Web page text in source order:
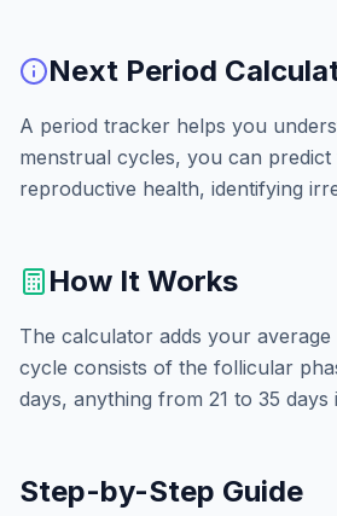
Next Period
A period tracker helps you
menstrual cycles, you can
reproductive health, identifying
How It Works
The calculator adds your
cycle consists of the follicular
days, anything from 21 to 35
Step-by-Step Guide